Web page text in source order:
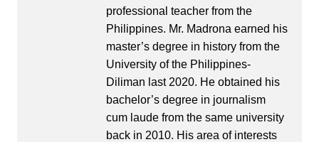
professional teacher from the
Philippines. Mr. Madrona earned his
master’s degree in history from the
University of the Philippines-
Diliman last 2020. He obtained his
bachelor’s degree in journalism
cum laude from the same university
back in 2010. His area of interests